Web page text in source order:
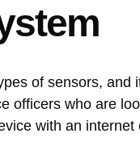
of sensors,
officers who are
with an